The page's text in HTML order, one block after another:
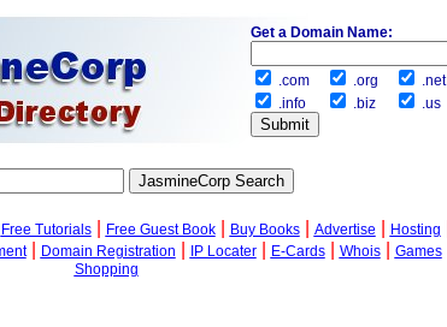
Free Tutorials| Free Guest Book| Buy Books| Advertise Hosting
| Domain Registration IP Locater| E-Cards Whois Games
Shopping
Get a Domain Name:
.com .org
.net
.info
.biz .us